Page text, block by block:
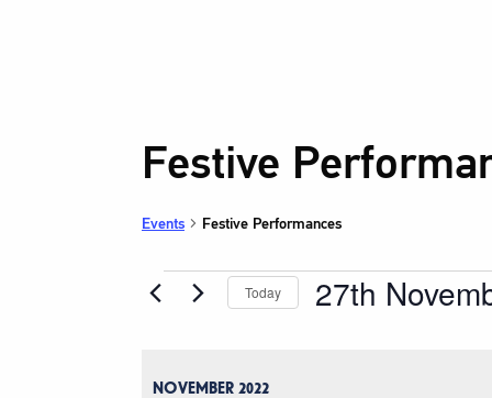
Festive
Events Festive Performances
EventsToday 27th
NOVEMBER 2022